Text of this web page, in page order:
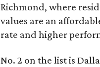
Richmond, where
values are an
rate and higher
No. 2 on the list is